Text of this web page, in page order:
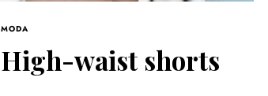
MODA
High-waist shorts